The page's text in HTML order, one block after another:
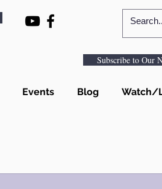
Subscribe to Our
Events Blog Watch/